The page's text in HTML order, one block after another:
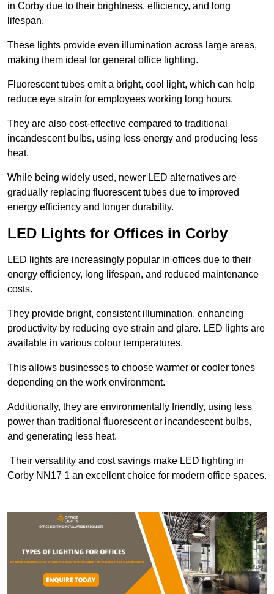
in Corby due to their brightness, efficiency, and long
lifespan.
These lights provide even illumination across large areas,
making them ideal for general office lighting.
Fluorescent tubes emit a bright, cool light, which can help
reduce eye strain for employees working long hours.
They are also cost-effective compared to traditional
incandescent bulbs, using less energy and producing less
heat.
While being widely used, newer LED alternatives are
gradually replacing fluorescent tubes due to improved
energy efficiency and longer durability.
LED Lights for Offices in Corby
LED lights are increasingly popular in offices due to their
energy efficiency, long lifespan, and reduced maintenance
costs.
They provide bright, consistent illumination, enhancing
productivity by reducing eye strain and glare. LED lights are
available in various colour temperatures.
This allows businesses to choose warmer or cooler tones
depending on the work environment.
Additionally, they are environmentally friendly, using less
power than traditional fluorescent or incandescent bulbs,
and generating less heat.
Their versatility and cost savings make LED lighting in
Corby NN17 1 an excellent choice for modern office spaces.